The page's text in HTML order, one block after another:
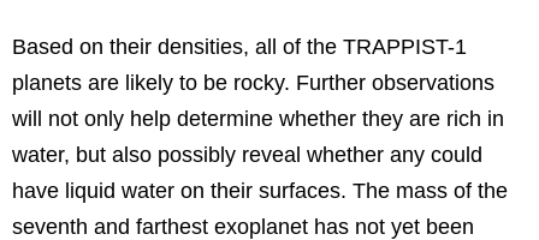
Based on their densities, all of the TRAPPIST-1
planets are likely to be rocky. Further observations
will not only help determine whether they are rich in
water, but also possibly reveal whether any could
have liquid water on their surfaces. The mass of the
seventh and farthest exoplanet has not yet been